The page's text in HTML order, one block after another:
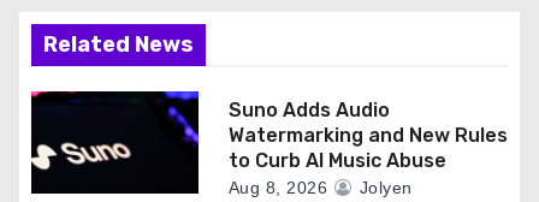
Related News
Suno Adds Audio
Watermarking and New Rules
to Curb AI Music Abuse
Aug 8, 2026 Jolyen